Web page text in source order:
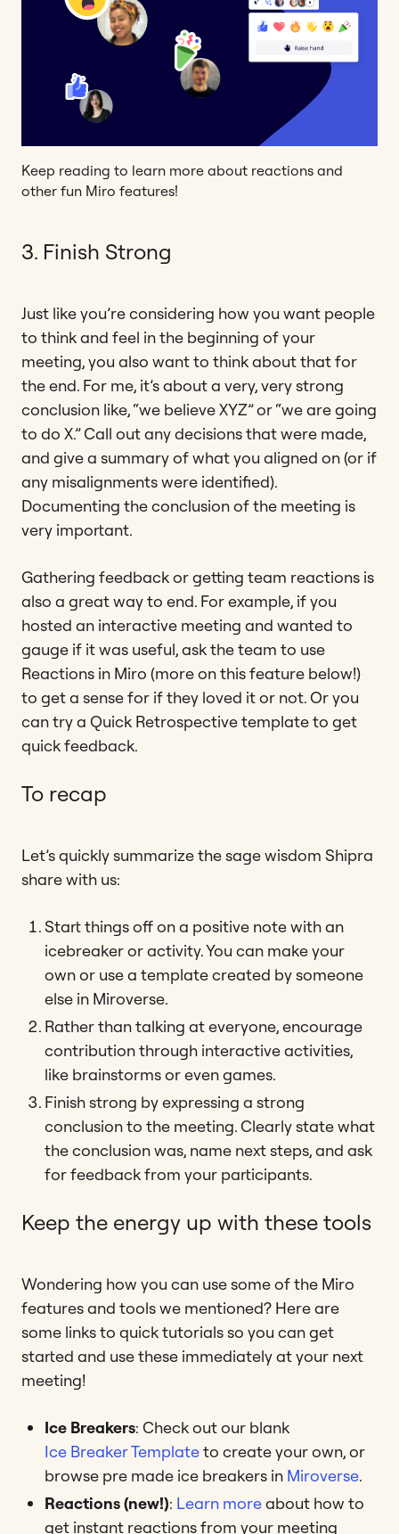
Keep reading to learn more about reactions and
other fun Miro features!
3. Finish Strong
Just like you’re considering how you want people
to think and feel in the beginning of your
meeting, you also want to think about that for
the end. For me, it’s about a very, very strong
conclusion like, “we believe XYZ” or “we are going
to do X.” Call out any decisions that were made,
and give a summary of what you aligned on (or if
any misalignments were identified).
Documenting the conclusion of the meeting is
very important.
Gathering feedback or getting team reactions is
also a great way to end. For example, if you
hosted an interactive meeting and wanted to
gauge if it was useful, ask the team to use
Reactions in Miro (more on this feature below!)
to get a sense for if they loved it or not. Or you
can try a Quick Retrospective template to get
quick feedback.
To recap
Let’s quickly summarize the sage wisdom Shipra
share with us:
Start things off on a positive note with an
icebreaker or activity. You can make your
own or use a template created by someone
else in Miroverse.
Rather than talking at everyone, encourage
contribution through interactive activities,
like brainstorms or even games.
Finish strong by expressing a strong
conclusion to the meeting. Clearly state what
the conclusion was, name next steps, and ask
for feedback from your participants.
Keep the energy up with these tools
Wondering how you can use some of the Miro
features and tools we mentioned? Here are
some links to quick tutorials so you can get
started and use these immediately at your next
meeting!
Ice Breakers: Check out our blank
Ice Breaker Templateto create your own, or
browse pre made ice breakers in Miroverse.
Reactions (new!): Learn moreabout how to
get instant reactions from your meeting